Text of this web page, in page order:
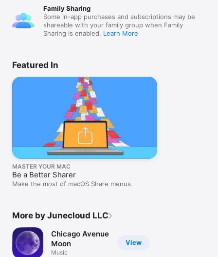
Family Sharing
Some in-app purchases and subscriptions may be
shareable with your family group when Family
Sharing is enabled. Learn More
Featured In
MASTER YOUR MAC
Be a Better Sharer
Make the most of macOS Share menus.
More by Junecloud LLC
View
Chicago Avenue
Moon
Music